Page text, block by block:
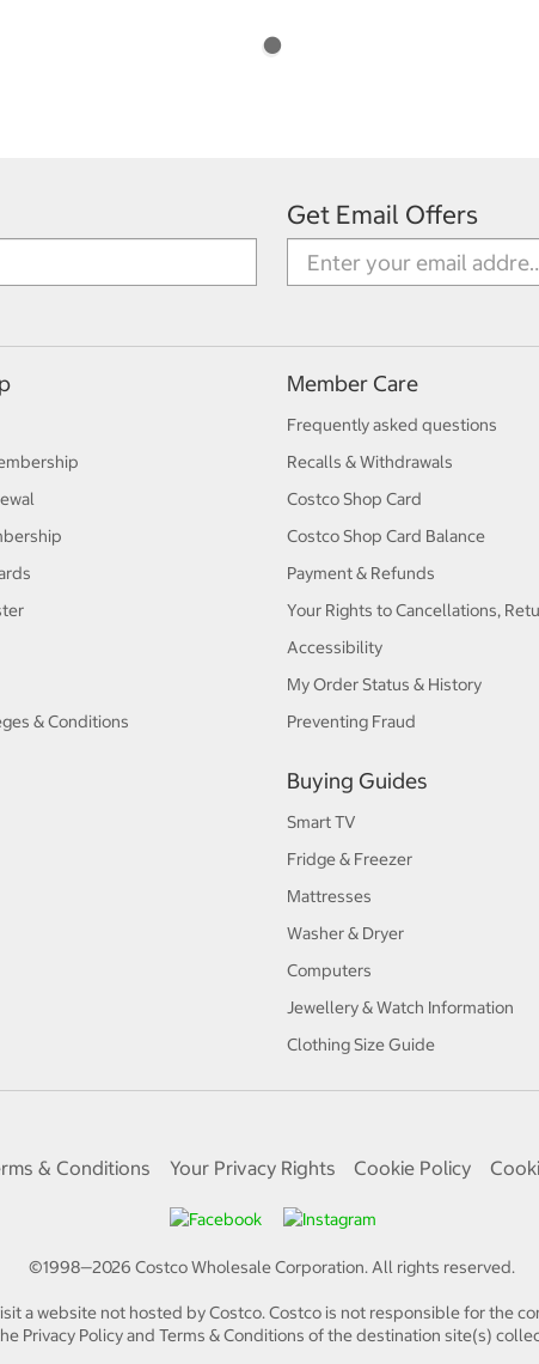
Get Email Offers
& Conditions
Member Care
Frequently asked questions
Recalls & Withdrawals
Costco Shop Card
Costco Shop Card Balance
Payment & Refunds
Your Rights to Cancellations,
Accessibility
My Order Status & History
Preventing Fraud
Buying Guides
Smart TV
Fridge & Freezer
Mattresses
Washer & Dryer
Computers
Jewellery & Watch Information
Clothing Size Guide
& Conditions Your Privacy Rights Cookie Policy
©1998—2026 Costco Wholesale Corporation.All rights reserved.
a website not hosted by Costco. Costco is not responsible for
Privacy Policy and Terms & Conditions of the destination site(s)